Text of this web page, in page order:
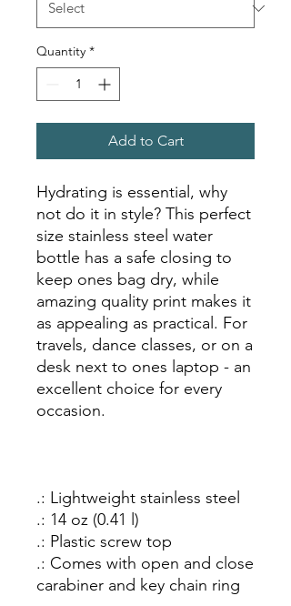
Quantity *
Add to Cart
Hydrating is essential, why
not do it in style? This perfect
size stainless steel water
bottle has a safe closing to
keep ones bag dry, while
amazing quality print makes it
as appealing as practical. For
travels, dance classes, or on a
desk next to ones laptop - an
excellent choice for every
occasion.
.: Lightweight stainless steel
.: 14 oz (0.41 l)
.: Plastic screw top
.: Comes with open and close
carabiner and key chain ring